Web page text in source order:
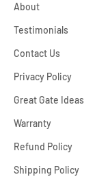
About
Testimonials
Contact Us
Privacy Policy
Great Gate Ideas
Warranty
Refund Policy
Shipping Policy